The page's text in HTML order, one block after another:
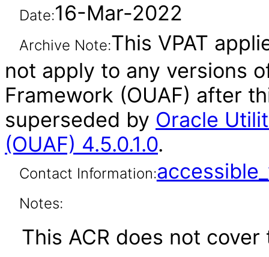
Date:16-Mar-2022
Archive Note:This VPAT
not apply to any versions
Framework (OUAF) after
superseded by Oracle
(OUAF) 4.5.0.1.0.
Contact Information:
Notes:
This ACR does not